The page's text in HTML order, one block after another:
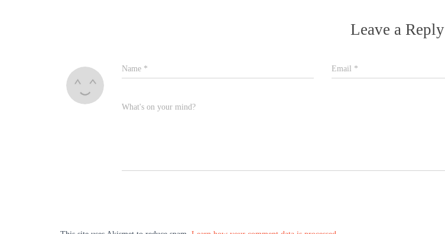
Leave a Reply
Name * Email *
What's on your mind?